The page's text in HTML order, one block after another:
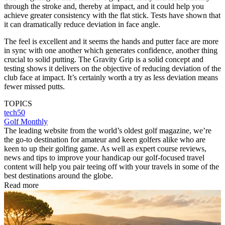
through the stroke and, thereby at impact, and it could help you
achieve greater consistency with the flat stick. Tests have shown that
it can dramatically reduce deviation in face angle.
The feel is excellent and it seems the hands and putter face are more
in sync with one another which generates confidence, another thing
crucial to solid putting. The Gravity Grip is a solid concept and
testing shows it delivers on the objective of reducing deviation of the
club face at impact. It’s certainly worth a try as less deviation means
fewer missed putts.
TOPICS
tech50
Golf Monthly
The leading website from the world’s oldest golf magazine, we’re
the go-to destination for amateur and keen golfers alike who are
keen to up their golfing game. As well as expert course reviews,
news and tips to improve your handicap our golf-focused travel
content will help you pair teeing off with your travels in some of the
best destinations around the globe.
Read more